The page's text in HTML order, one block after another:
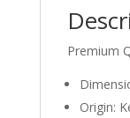
Premium
Origin: